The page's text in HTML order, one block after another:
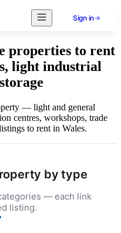
Sign in
properties to rent
light industrial
— light and general
centres, workshops, trade
to rent in Wales.
by type
— each link
listing.